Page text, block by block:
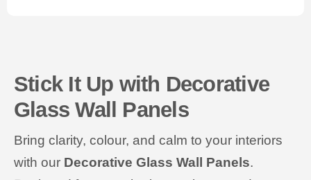
Stick It Up with Decorative
Glass Wall Panels
Bring clarity, colour, and calm to your interiors
with our Decorative Glass Wall Panels.